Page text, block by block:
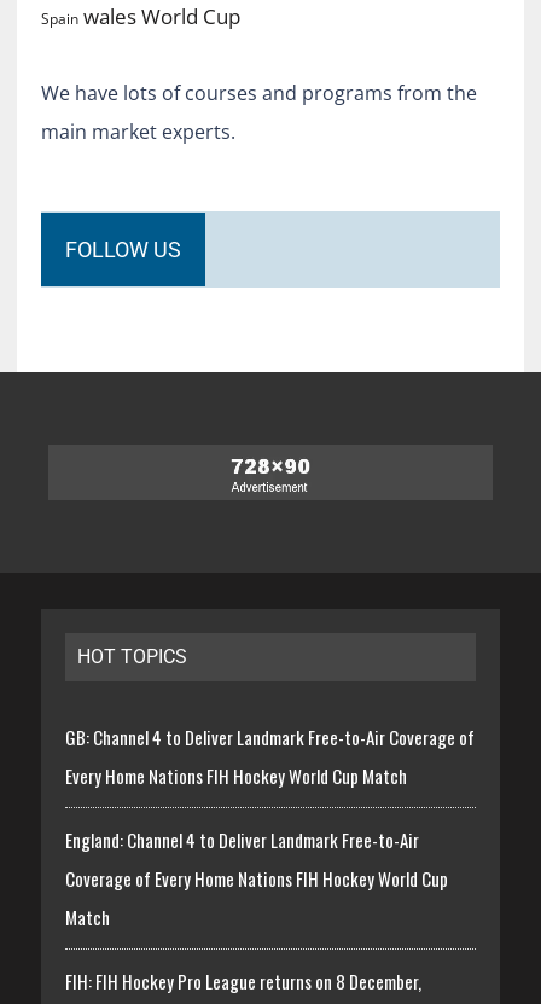
Spain walesWorld Cup
We have lots of courses and programs from the
main market experts.
FOLLOW US
HOT TOPICS
GB: Channel 4 to Deliver Landmark Free-to-Air Coverage of
Every Home Nations FIH Hockey World Cup Match
England: Channel 4 to Deliver Landmark Free-to-Air
Coverage of Every Home Nations FIH Hockey World Cup
Match
FIH: FIH Hockey Pro League returns on 8 December,